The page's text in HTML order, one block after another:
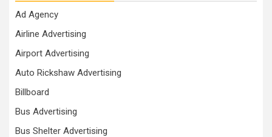
Ad Agency
Airline Advertising
Airport Advertising
Auto Rickshaw Advertising
Billboard
Bus Advertising
Bus Shelter Advertising